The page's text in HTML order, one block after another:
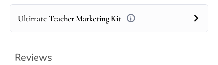
Ultimate Teacher Marketing Kit
Reviews